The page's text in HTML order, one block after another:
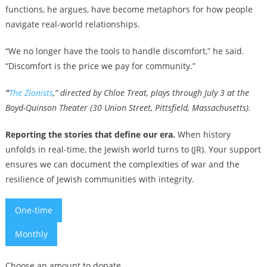
functions, he argues, have become metaphors for how people
navigate real-world relationships.
“We no longer have the tools to handle discomfort,” he said.
“Discomfort is the price we pay for community.”
“The Zionists,” directed by Chloe Treat, plays through July 3 at the
Boyd-Quinson Theater (30 Union Street, Pittsfield, Massachusetts).
Reporting the stories that define our era. When history
unfolds in real-time, the Jewish world turns to (JR). Your support
ensures we can document the complexities of war and the
resilience of Jewish communities with integrity.
One-time
Monthly